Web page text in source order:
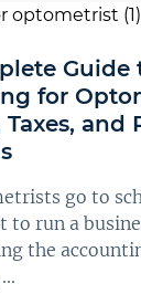
Guide
for
and
go to
to run a
the